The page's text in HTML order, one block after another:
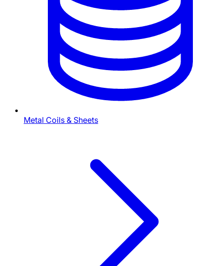
Metal Coils & Sheets